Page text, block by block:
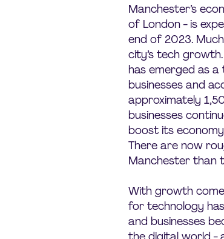
Manchester’s
of London - is
end of 2023.
city’s tech
has emerged as
businesses and
approximately
businesses
boost its
There are now
Manchester than
With growth
for technology
and businesses